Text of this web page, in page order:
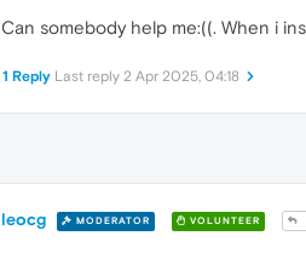
Can somebody help me:((. When i
1 Reply Last reply 2 Apr 2025, 04:18
leocg MODERATOR VOLUNTEER